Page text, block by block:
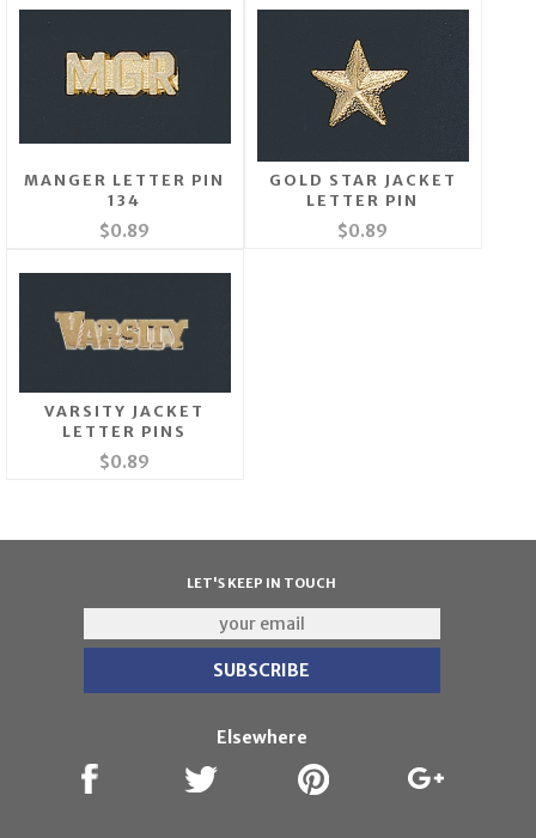
MANGER LETTER PIN
134
$0.89
GOLD STAR JACKET
LETTER PIN
$0.89
VARSITY JACKET
LETTER PINS
$0.89
LET'S KEEP IN TOUCH
Elsewhere